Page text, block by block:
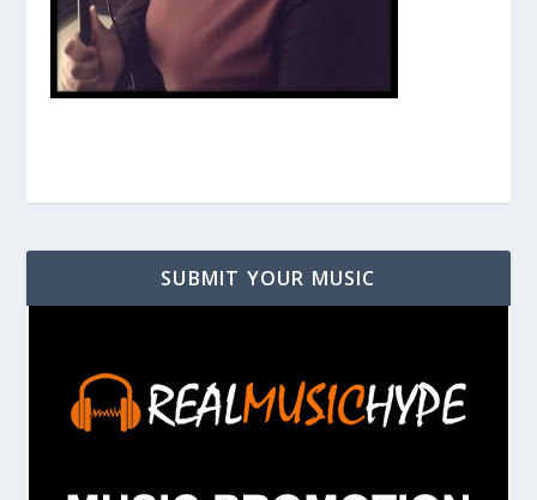
SUBMIT YOUR MUSIC